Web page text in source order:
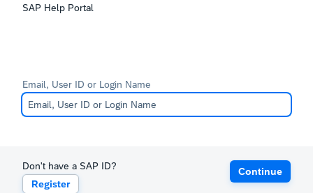
SAP Help Portal
Email, User ID or Login Name
Don't have a SAP ID?
Register
Continue